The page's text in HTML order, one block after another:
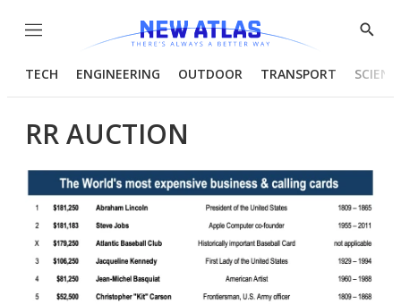
Menu
Show
TECH ENGINEERING OUTDOOR TRANSPORT
RR AUCTION